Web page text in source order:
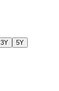
3Y 5Y